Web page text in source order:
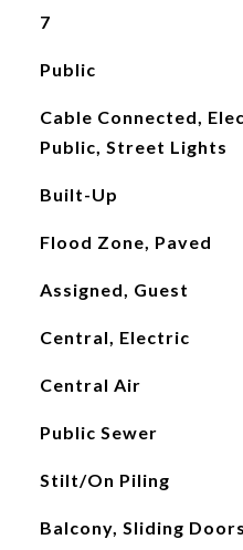
7
Public
Cable Connected,
Public, Street Lights
Built-Up
Flood Zone, Paved
Assigned, Guest
Central, Electric
Central Air
Public Sewer
Stilt/On Piling
Balcony, Sliding Doors